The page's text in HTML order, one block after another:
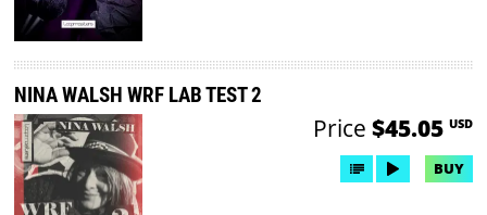
NINA WALSH WRF LAB TEST 2
Price $45.05 USD
BUY